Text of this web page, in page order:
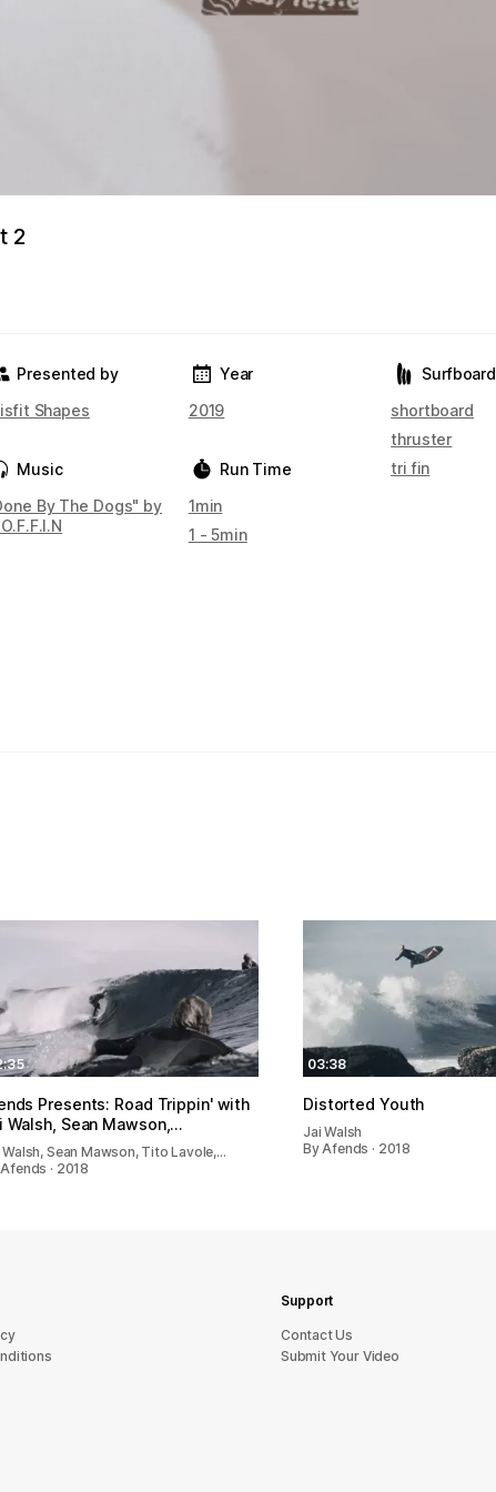
2
Presented by
Shapes
Music
By The Dogs" by
Year
2019
Run Time
1min
1 - 5min
Surfboard
shortboard
thruster
tri fin
Presents: Road Trippin' with
Walsh, Sean Mawson,…
Walsh, Sean Mawson, Tito Lavole,…
· 2018
03:38
Distorted Youth
Jai Walsh
By Afends · 2018
Support
sU tcatnoC
Submit Your Video